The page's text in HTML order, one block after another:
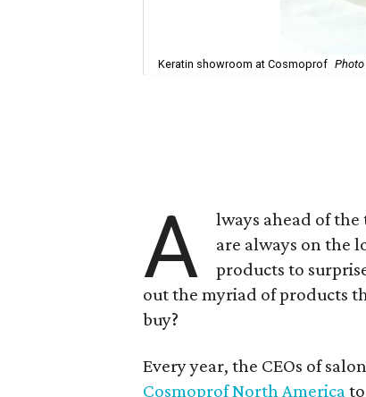
Keratin showroom at Cosmoprof Photo
A
lways ahead of the
are always on the
products to
out the myriad of products
buy?
Every year, the CEOs of
Cosmoprof North America